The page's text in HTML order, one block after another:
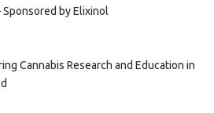
Sponsored by Elixinol
Cannabis Research and Education in